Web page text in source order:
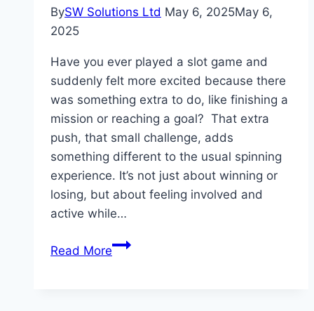
BySW Solutions Ltd May 6, 2025May 6,
2025
Have you ever played a slot game and
suddenly felt more excited because there
was something extra to do, like finishing a
mission or reaching a goal? That extra
push, that small challenge, adds
something different to the usual spinning
experience. It’s not just about winning or
losing, but about feeling involved and
active while…
Read MoreSlot